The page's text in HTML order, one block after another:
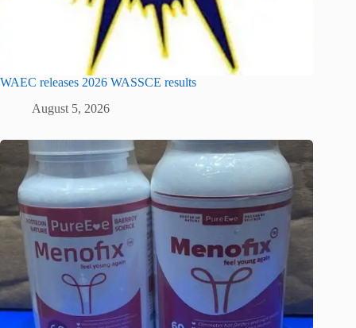
WAEC releases 2026 WASSCE results
August 5, 2026